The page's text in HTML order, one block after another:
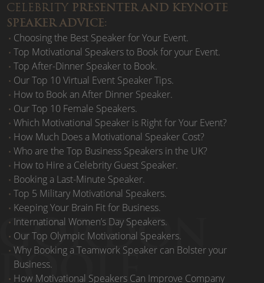
CELEBRITY PRESENTER AND KEYNOTE
SPEAKER ADVICE:
Choosing the Best Speaker for Your Event.
Top Motivational Speakers to Book for your Event.
Top After-Dinner Speaker to Book.
Our Top 10 Virtual Event Speaker Tips.
How to Book an After Dinner Speaker.
Our Top 10 Female Speakers.
Which Motivational Speaker is Right for Your Event?
How Much Does a Motivational Speaker Cost?
Who are the Top Business Speakers in the UK?
How to Hire a Celebrity Guest Speaker.
Booking a Last-Minute Speaker.
Top 5 Military Motivational Speakers.
Keeping Your Brain Fit for Business.
International Women’s Day Speakers.
Our Top Olympic Motivational Speakers.
Why Booking a Teamwork Speaker can Bolster your
Business.
How Motivational Speakers Can Improve Company